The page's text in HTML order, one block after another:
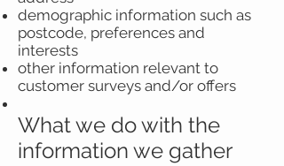
demographic information such as
postcode, preferences and
interests
other information relevant to
customer surveys and/or offers
What we do with the
information we gather